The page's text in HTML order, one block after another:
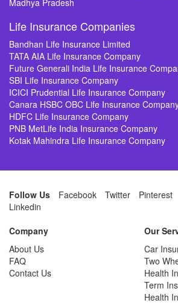
Madhya Pradesh
Life Insurance Companies
Bandhan Life Insurance Limited
TATA AIA Life Insurance Company
Future Generali India Life Insurance
SBI Life Insurance Company
ICICI Prudential Life Insurance Company
Canara HSBC OBC Life Insurance
HDFC Life Insurance Company
PNB MetLife India Insurance Company
Kotak Mahindra Life Insurance Company
Follow Us Facebook Twitter Pinterest
Linkedin
Company
About Us
FAQ
Contact Us
Our
Car
Two
Health
Term
Health